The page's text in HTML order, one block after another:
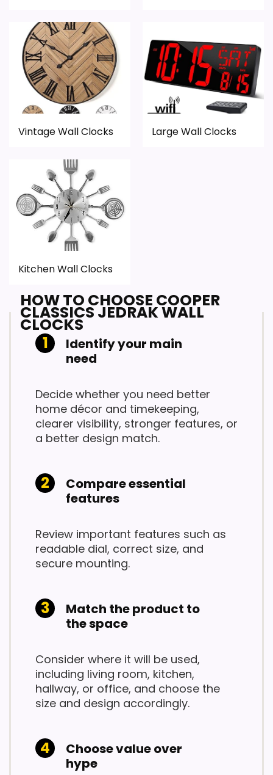
Vintage Wall Clocks Large Wall Clocks
Kitchen Wall Clocks
HOW TO CHOOSE COOPER
CLASSICS JEDRAK WALL
CLOCKS
Identify your main
need
Decide whether you need better
home décor and timekeeping,
clearer visibility, stronger features, or
a better design match.
Compare essential
features
Review important features such as
readable dial, correct size, and
secure mounting.
Match the product to
the space
Consider where it will be used,
including living room, kitchen,
hallway, or office, and choose the
size and design accordingly.
Choose value over
hype